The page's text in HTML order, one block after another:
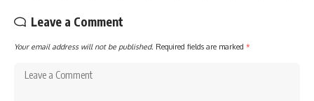
Leave a Comment
Your email address will not be published. Required fields are marked *